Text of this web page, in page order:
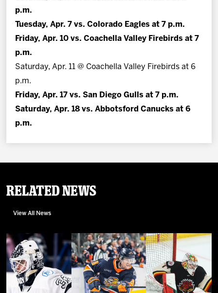
p.m.
Tuesday, Apr. 7 vs. Colorado Eagles at 7 p.m.
Friday, Apr. 10 vs. Coachella Valley Firebirds at 7
p.m.
Saturday, Apr. 11 @ Coachella Valley Firebirds at 6
p.m.
Friday, Apr. 17 vs. San Diego Gulls at 7 p.m.
Saturday, Apr. 18 vs. Abbotsford Canucks at 6
p.m.
Related News
View All News